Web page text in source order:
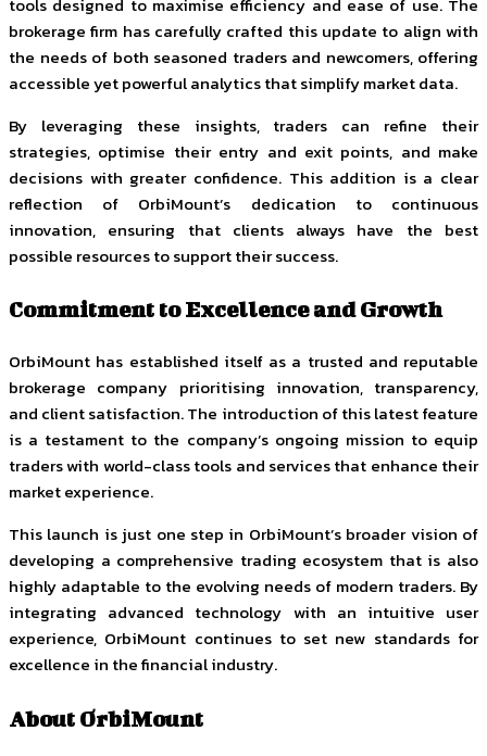
brokerage firm has carefully crafted this update to align with
the needs of both seasoned traders and newcomers, offering
accessible yet powerful analytics that simplify market data.
By leveraging these insights, traders can refine their
strategies, optimise their entry and exit points, and make
decisions with greater confidence. This addition is a clear
reflection of OrbiMount’s dedication to continuous
innovation, ensuring that clients always have the best
possible resources to support their success.
Commitment to Excellence and Growth
OrbiMount has established itself as a trusted and reputable
brokerage company prioritising innovation, transparency,
and client satisfaction. The introduction of this latest feature
is a testament to the company’s ongoing mission to equip
traders with world-class tools and services that enhance their
market experience.
This launch is just one step in OrbiMount’s broader vision of
developing a comprehensive trading ecosystem that is also
highly adaptable to the evolving needs of modern traders. By
integrating advanced technology with an intuitive user
experience, OrbiMount continues to set new standards for
excellence in the financial industry.
About OrbiMount